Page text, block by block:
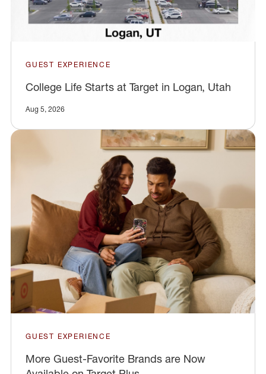
GUEST EXPERIENCE
College Life Starts at Target in Logan, Utah
Aug 5, 2026
GUEST EXPERIENCE
More Guest-Favorite Brands are Now